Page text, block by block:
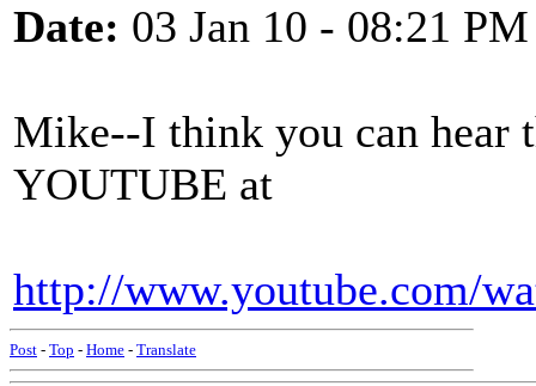
Date: 03 Jan 10 - 08:21 PM
Mike--I think you can hear
YOUTUBE at
http://www.youtube.com/
Post - Top - Home - Translate